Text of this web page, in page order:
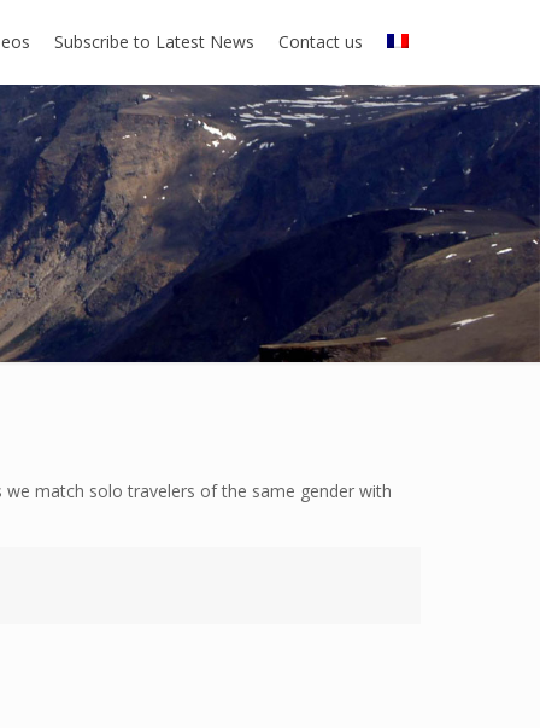
Subscribe to Latest News Contact us
match solo travelers of the same gender with